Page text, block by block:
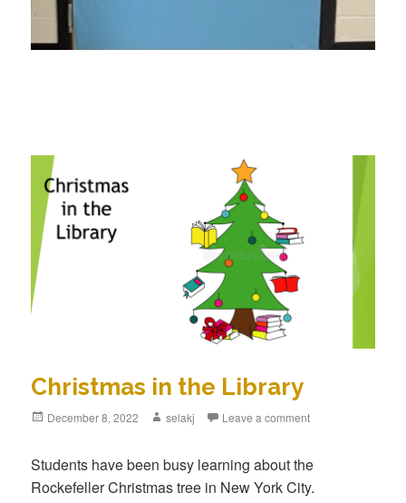
Christmas in the Library
Posted
December 8, 2022 Author
selakj Leave a comment
Students have been busy learning about the
Rockefeller Christmas tree in New York City.